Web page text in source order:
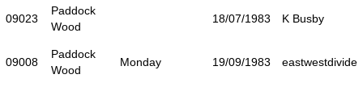
09023
Paddock
Wood
18/07/1983 K Busby
09008
Paddock
Wood
Monday 19/09/1983 eastwestdivide